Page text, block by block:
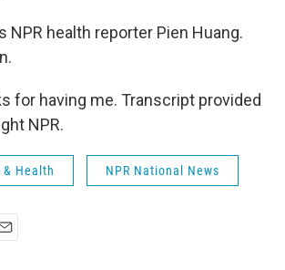
NPR health reporter Pien Huang.
for having me. Transcript provided
NPR.
& Health NPR National News